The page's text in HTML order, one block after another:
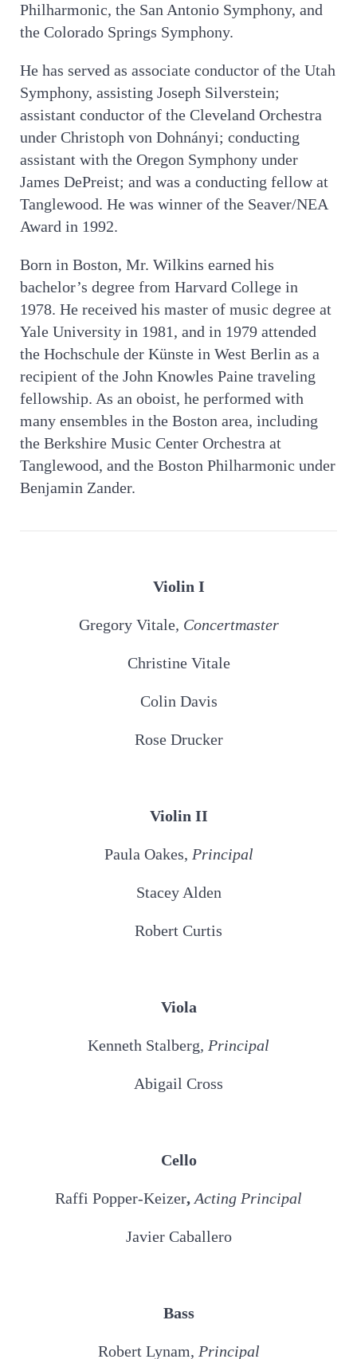
Philharmonic, the San Antonio Symphony, and
the Colorado Springs Symphony.
He has served as associate conductor of the Utah
Symphony, assisting Joseph Silverstein;
assistant conductor of the Cleveland Orchestra
under Christoph von Dohnányi; conducting
assistant with the Oregon Symphony under
James DePreist; and was a conducting fellow at
Tanglewood. He was winner of the Seaver/NEA
Award in 1992.
Born in Boston, Mr. Wilkins earned his
bachelor’s degree from Harvard College in
1978. He received his master of music degree at
Yale University in 1981, and in 1979 attended
the Hochschule der Künste in West Berlin as a
recipient of the John Knowles Paine traveling
fellowship. As an oboist, he performed with
many ensembles in the Boston area, including
the Berkshire Music Center Orchestra at
Tanglewood, and the Boston Philharmonic under
Benjamin Zander.
Violin I
Gregory Vitale, Concertmaster
Christine Vitale
Colin Davis
Rose Drucker
Violin II
Paula Oakes, Principal
Stacey Alden
Robert Curtis
Viola
Kenneth Stalberg, Principal
Abigail Cross
Cello
Raffi Popper-Keizer, Acting Principal
Javier Caballero
Bass
Robert Lynam, Principal